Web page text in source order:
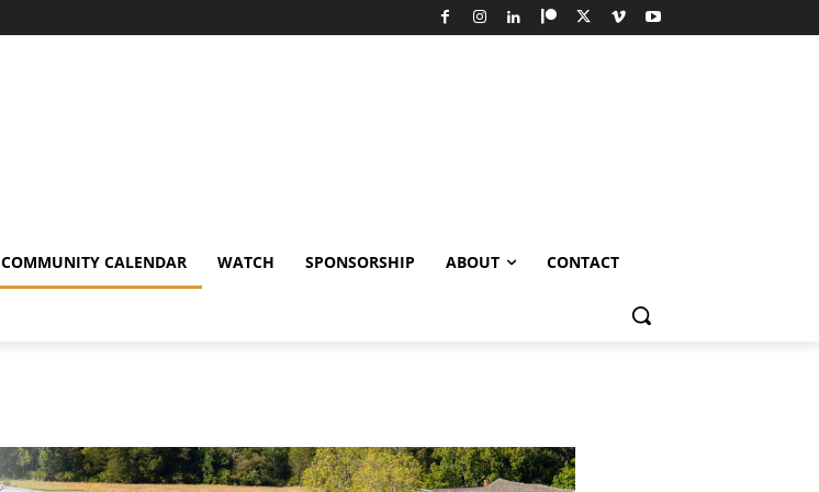
COMMUNITY CALENDAR WATCH SPONSORSHIP ABOUT CONTACT